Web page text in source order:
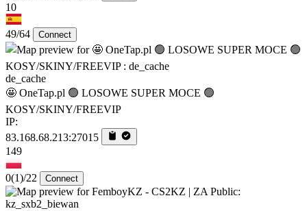
10
49/64 Connect
de_cache
🤩 OneTap.pl 🟢 LOSOWE SUPER MOCE 🟢
KOSY/SKINY/FREEVIP
IP:
83.168.68.213:27015
149
0(1)/22 Connect